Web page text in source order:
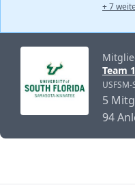
+ 7
Team
USFSM-
5
94